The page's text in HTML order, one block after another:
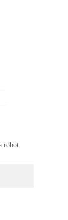
robot